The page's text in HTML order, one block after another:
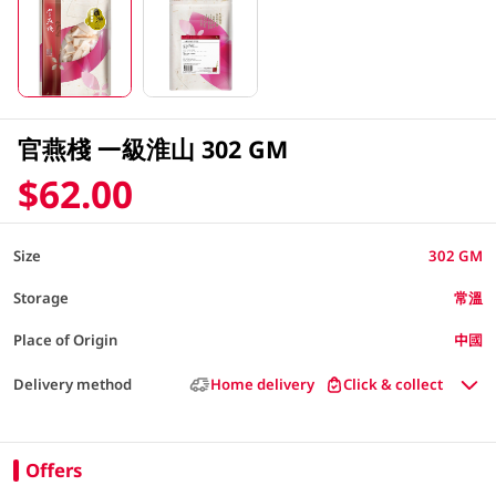
官燕棧 一級淮山 302 GM
$62.00
Size 302 GM
Storage 常溫
Place of Origin 中國
Delivery method Home delivery Click & collect
Offers